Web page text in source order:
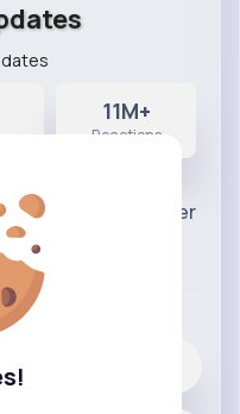
11M+
Reactions
VibeTag. Discover
and
stay updated.